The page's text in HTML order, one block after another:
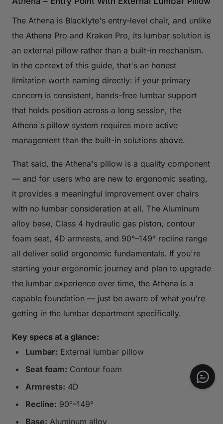
The Athena is Blacklyte's entry-level chair, and unlike
the Athena Pro and Kraken Pro, its lumbar solution is
an external pillow rather than a built-in mechanism.
In the context of this guide, that's an honest
limitation worth naming directly: if your primary
concern is consistent, hands-free lumbar support
that holds position across a long session, the
Athena's pillow system requires more active
management than the built-in solutions above.
That said, the Athena's pillow is a quality component
— and for users who are new to ergonomic seating,
it provides a meaningful improvement over chairs
with no lumbar consideration at all. The Aluminum
alloy base, Class 4 hydraulic gas piston, contour
foam seat, 4D armrests, and 90°–149° recline range
all deliver solid ergonomic fundamentals. If you're
starting your ergonomic journey and plan to upgrade
the lumbar experience over time, the Athena is a
capable foundation — just be aware of what you're
getting in the lumbar department specifically.
Key specs at a glance:
Lumbar: External lumbar pillow
Seat foam: Contour foam
Armrests: 4D
Recline: 90°–149°
Base: Aluminum alloy